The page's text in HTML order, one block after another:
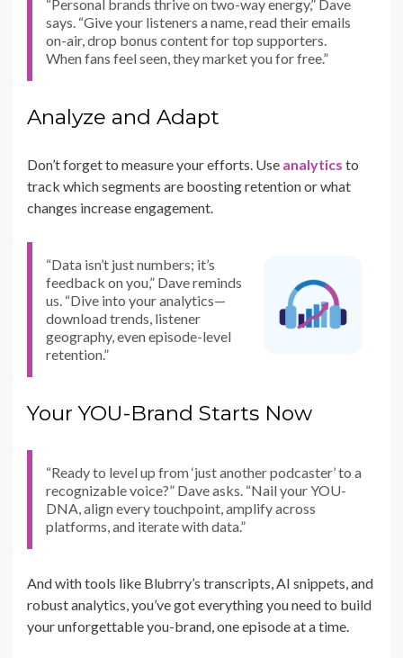
“Personal brands thrive on two-way energy,” Dave
says. “Give your listeners a name, read their emails
on-air, drop bonus content for top supporters.
When fans feel seen, they market you for free.”
Analyze and Adapt
Don’t forget to measure your efforts. Use analytics to
track which segments are boosting retention or what
changes increase engagement.
“Data isn’t just numbers; it’s
feedback on you,” Dave reminds
us. “Dive into your analytics—
download trends, listener
geography, even episode-level
retention.”
Your YOU-Brand Starts Now
“Ready to level up from ‘just another podcaster’ to a
recognizable voice?” Dave asks. “Nail your YOU-
DNA, align every touchpoint, amplify across
platforms, and iterate with data.”
And with tools like Blubrry’s transcripts, AI snippets, and
robust analytics, you’ve got everything you need to build
your unforgettable you-brand, one episode at a time.